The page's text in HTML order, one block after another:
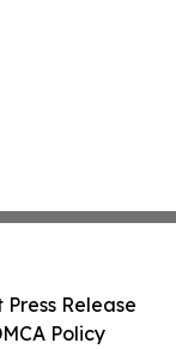
Press Release
Policy